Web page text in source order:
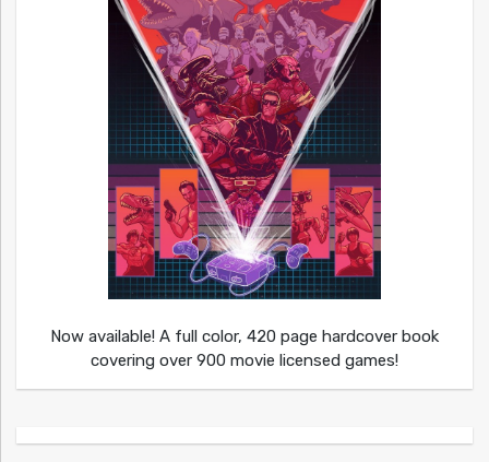
Now available! A full color, 420 page hardcover book
covering over 900 movie licensed games!